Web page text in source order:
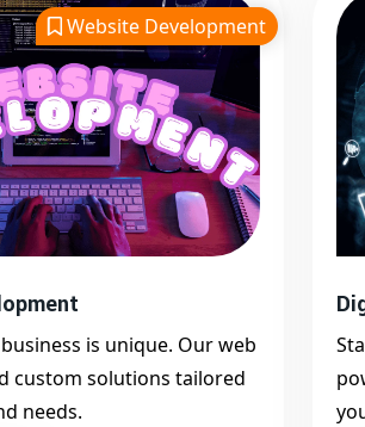
Website Development
is unique. Our web
custom solutions tailored
needs.